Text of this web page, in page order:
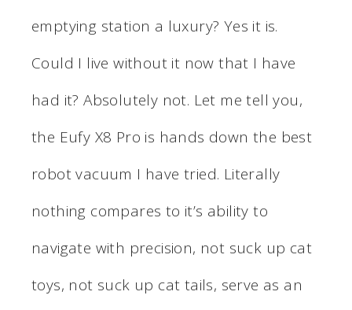
emptying station a luxury? Yes it is.
Could I live without it now that I have
had it? Absolutely not. Let me tell you,
the Eufy X8 Pro is hands down the best
robot vacuum I have tried. Literally
nothing compares to it’s ability to
navigate with precision, not suck up cat
toys, not suck up cat tails, serve as an